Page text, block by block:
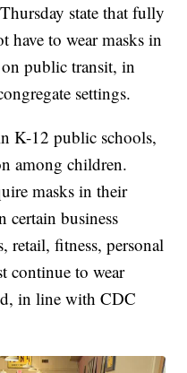
state that fully
have to wear masks in
public transit, in
settings.
K-12 public schools,
among children.
masks in their
certain business
retail, fitness, personal
continue to wear
in line with CDC